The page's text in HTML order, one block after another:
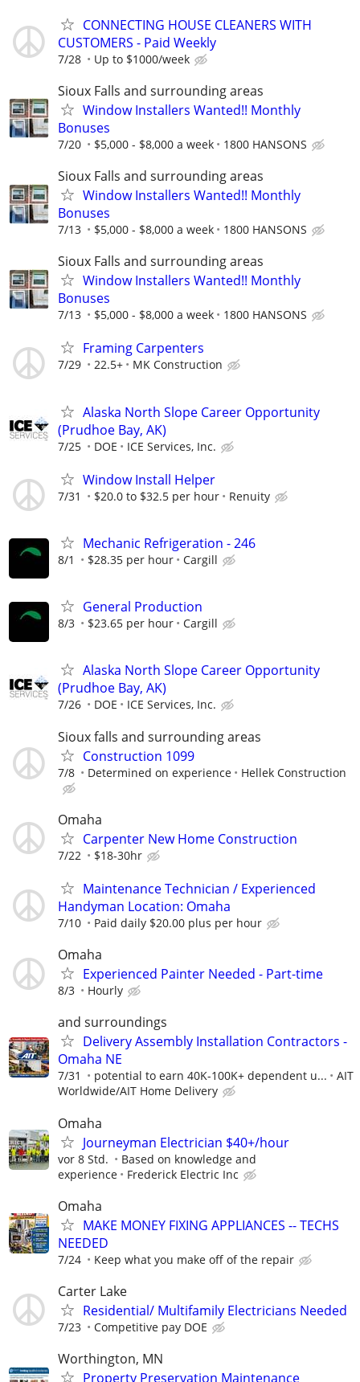
CONNECTING HOUSE CLEANERS WITH
CUSTOMERS - Paid Weekly
7/28 Up to $1000/week
Sioux Falls and surrounding areas
Window Installers Wanted!! Monthly
Bonuses
7/20 $5,000 - $8,000 a week 1800 HANSONS
Sioux Falls and surrounding areas
Window Installers Wanted!! Monthly
Bonuses
7/13 $5,000 - $8,000 a week 1800 HANSONS
Sioux Falls and surrounding areas
Window Installers Wanted!! Monthly
Bonuses
7/13 $5,000 - $8,000 a week 1800 HANSONS
Framing Carpenters
7/29 22.5+ MK Construction
Alaska North Slope Career Opportunity
(Prudhoe Bay, AK)
7/25 DOE ICE Services, Inc.
Window Install Helper
7/31 $20.0 to $32.5 per hour Renuity
Mechanic Refrigeration - 246
8/1 $28.35 per hour Cargill
General Production
8/3 $23.65 per hour Cargill
Alaska North Slope Career Opportunity
(Prudhoe Bay, AK)
7/26 DOE ICE Services, Inc.
Sioux falls and surrounding areas
Construction 1099
7/8 Determined on experience Hellek Construction
Omaha
Carpenter New Home Construction
7/22 $18-30hr
Maintenance Technician / Experienced
Handyman Location: Omaha
7/10 Paid daily $20.00 plus per hour
Omaha
Experienced Painter Needed - Part-time
8/3 Hourly
and surroundings
Delivery Assembly Installation Contractors -
Omaha NE
7/31 potential to earn 40K-100K+ dependent u...
AIT
Worldwide/AIT Home Delivery
Omaha
Journeyman Electrician $40+/hour
vor 8 Std.
Based on knowledge and
experience
Frederick Electric Inc
Omaha
MAKE MONEY FIXING APPLIANCES -- TECHS
NEEDED
7/24 Keep what you make off of the repair
Carter Lake
Residential/ Multifamily Electricians Needed
7/23 Competitive pay DOE
Worthington, MN
Property Preservation Maintenance